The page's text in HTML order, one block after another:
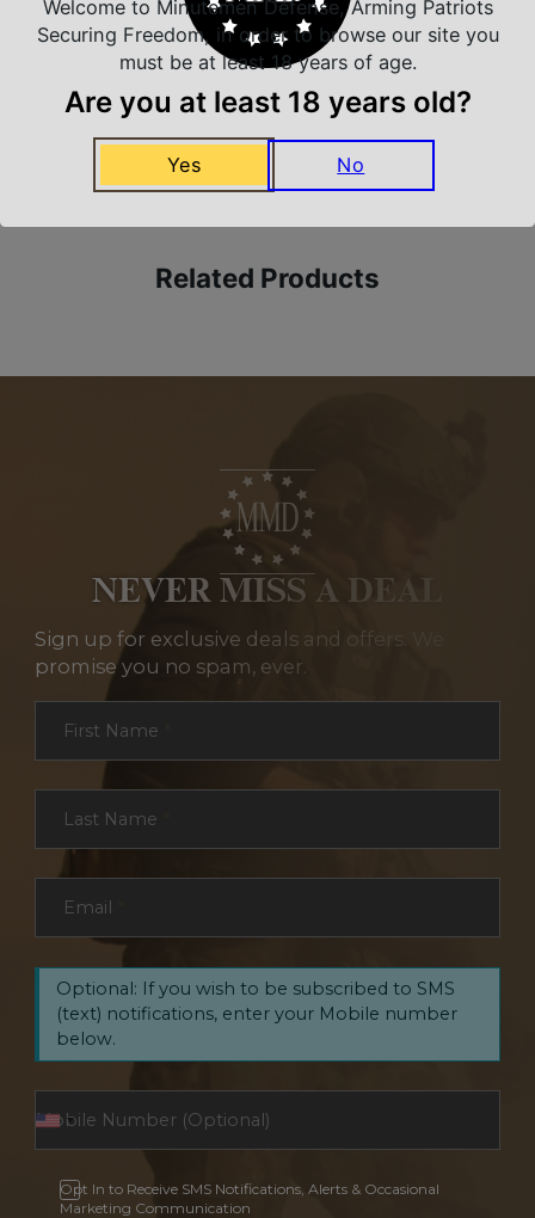
Trusted SSL Protection
Amazing Selection
We carry all top brands
Related Products
NEVER MISS A DEAL
Sign up for exclusive deals and offers. We
promise you no spam, ever.
Section
First Name
Last Name
Email
Optional: If you wish to be subscribed to SMS
(text) notifications, enter your Mobile number
below.
Opt In to Receive SMS Notifications, Alerts & Occasional
Marketing Communication
Welcome to Minutemen Defense, Arming Patriots
Securing Freedom, in order to browse our site you
must be at least 18 years of age.
Are you at least 18 years old?
Yes No